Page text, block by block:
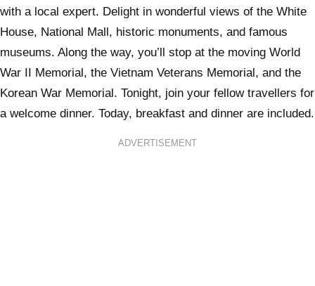
with a local expert. Delight in wonderful views of the White
House, National Mall, historic monuments, and famous
museums. Along the way, you’ll stop at the moving World
War II Memorial, the Vietnam Veterans Memorial, and the
Korean War Memorial. Tonight, join your fellow travellers for
a welcome dinner. Today, breakfast and dinner are included.
ADVERTISEMENT